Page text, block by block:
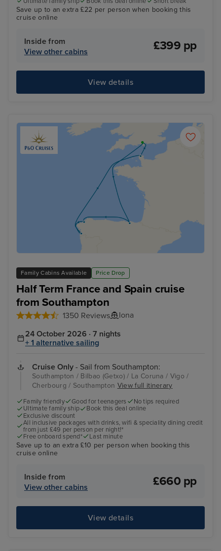
Save up to an extra £22 per person when booking this
cruise online
Inside from
View other cabins
£399 pp
View details
Family Cabins Available Price Drop
Half Term France and Spain cruise
from Southampton
1350 Reviews
Iona
24 October 2026 · 7 nights
+ 1 alternative sailing
Cruise Only - Sail from Southampton:
Southampton / Bilbao (Getxo) / La Coruna / Vigo /
Cherbourg / Southampton View full itinerary
Family friendly Good for teenagers
No tips required
Ultimate family ship
Book this deal online
Exclusive discount
All inclusive packages with drinks, wifi & speciality dining credit
from just £49 per person per night!*
Free onboard spend*
Last minute
Save up to an extra £10 per person when booking this
cruise online
Inside from
View other cabins
£660 pp
View details